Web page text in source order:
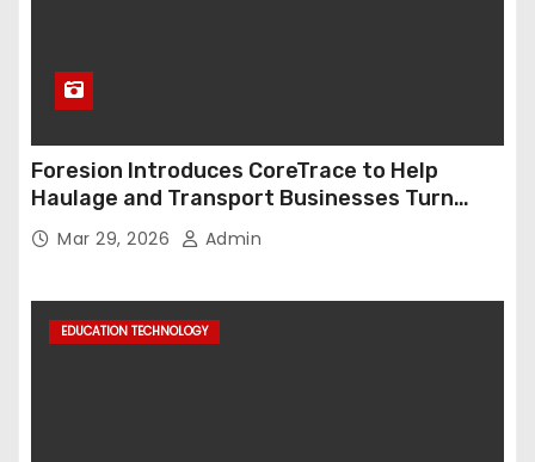
Foresion Introduces CoreTrace to Help
Haulage and Transport Businesses Turn
Data into Decision-Ready Insights
Mar 29, 2026 Admin
EDUCATION TECHNOLOGY